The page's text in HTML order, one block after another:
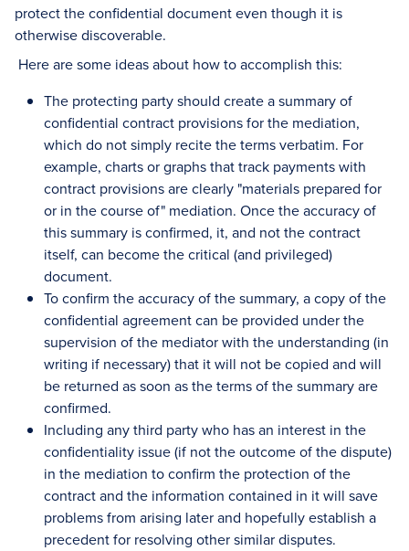
protect the confidential document even though it is
otherwise discoverable.
Here are some ideas about how to accomplish this:
The protecting party should create a summary of
confidential contract provisions for the mediation,
which do not simply recite the terms verbatim. For
example, charts or graphs that track payments with
contract provisions are clearly "materials prepared for
or in the course of" mediation. Once the accuracy of
this summary is confirmed, it, and not the contract
itself, can become the critical (and privileged)
document.
To confirm the accuracy of the summary, a copy of the
confidential agreement can be provided under the
supervision of the mediator with the understanding (in
writing if necessary) that it will not be copied and will
be returned as soon as the terms of the summary are
confirmed.
Including any third party who has an interest in the
confidentiality issue (if not the outcome of the dispute)
in the mediation to confirm the protection of the
contract and the information contained in it will save
problems from arising later and hopefully establish a
precedent for resolving other similar disputes.